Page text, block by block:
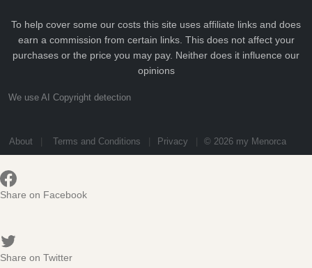
To help cover some our costs this site uses affiliate links and does
earn a commission from certain links. This does not affect your
purchases or the price you may pay. Neither does it influence our
opinions
We use AI Copyright detection
About Terms and Conditions Privacy © 2026 my Menorca
Share on Facebook
Share on Twitter